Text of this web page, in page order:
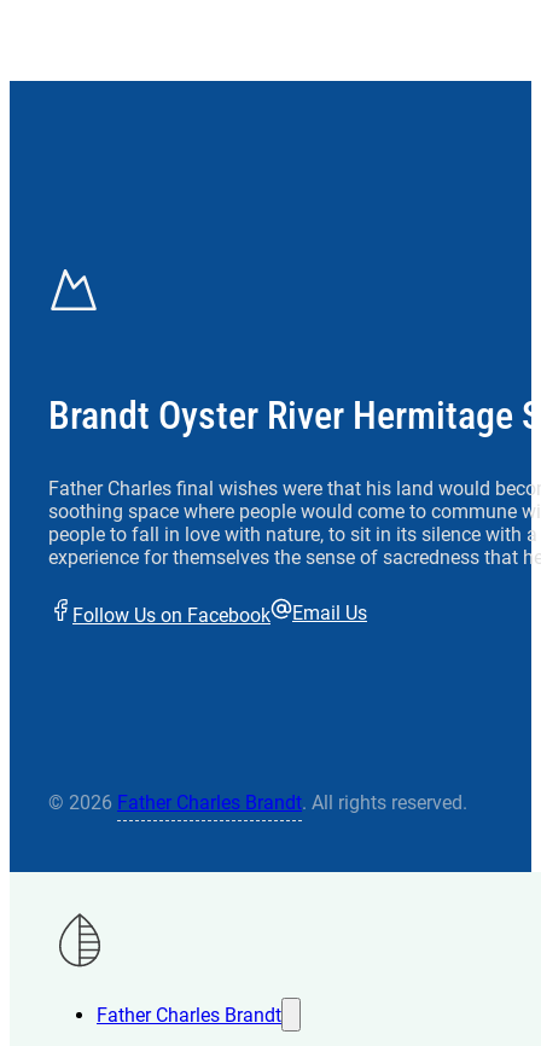
Brandt Oyster River Hermitage
Father Charles final wishes were that his land would
soothing space where people would come to commune
people to fall in love with nature, to sit in its silence with
experience for themselves the sense of sacredness that
Follow Us on Facebook Email Us
© 2026 Father Charles Brandt. All rights reserved.
Father Charles Brandt